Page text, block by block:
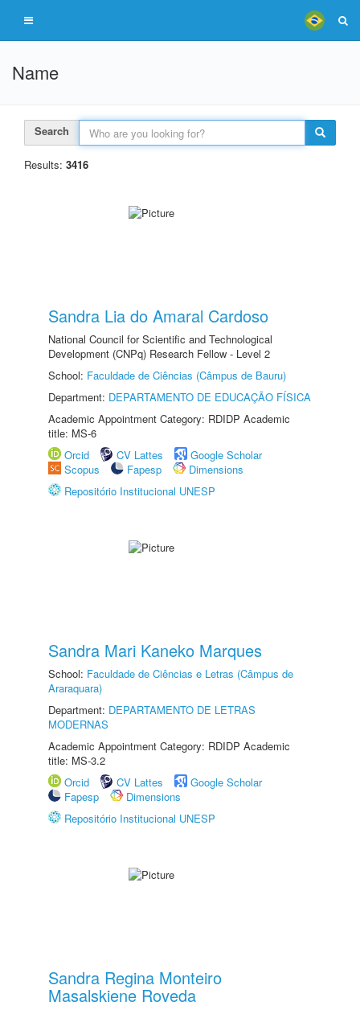
Name
Search
Results: 3416
Sandra Lia do Amaral Cardoso
National Council for Scientific and Technological
Development (CNPq) Research Fellow - Level 2
School: Faculdade de Ciências (Câmpus de Bauru)
Department: DEPARTAMENTO DE EDUCAÇÃO FÍSICA
Academic Appointment Category: RDIDP Academic
title: MS-6
Orcid
CV Lattes
Google Scholar
Scopus
Fapesp
Dimensions
Repositório Institucional UNESP
Sandra Mari Kaneko Marques
School: Faculdade de Ciências e Letras (Câmpus de
Araraquara)
Department: DEPARTAMENTO DE LETRAS
MODERNAS
Academic Appointment Category: RDIDP Academic
title: MS-3.2
Orcid
CV Lattes
Google Scholar
Fapesp
Dimensions
Repositório Institucional UNESP
Sandra Regina Monteiro
Masalskiene Roveda